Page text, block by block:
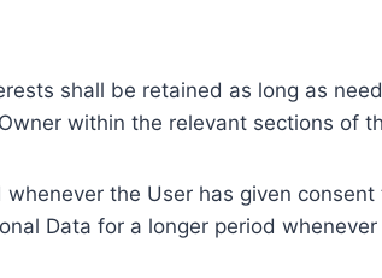
shall be retained as long as
within the relevant sections of
the User has given
Data for a longer period